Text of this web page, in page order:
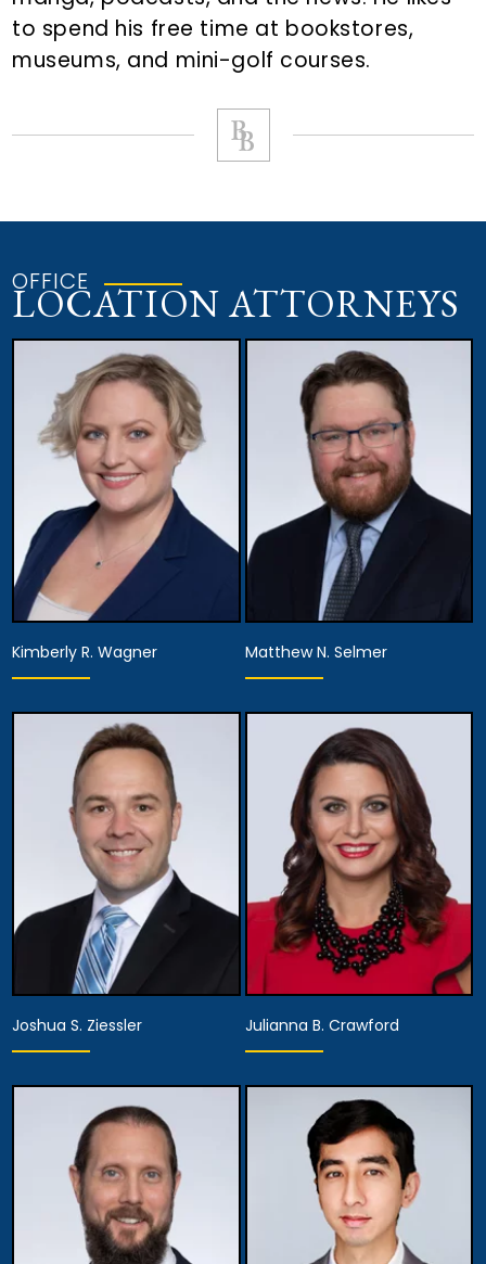
to spend his free time at bookstores,
museums, and mini-golf courses.
OFFICE
LOCATION ATTORNEYS
Equity Partner,
Managing Attorney
View Details
Kimberly R. Wagner
Partner
View Details
Matthew N. Selmer
View Details
Joshua S. Ziessler
Partner
View Details
Julianna B. Crawford